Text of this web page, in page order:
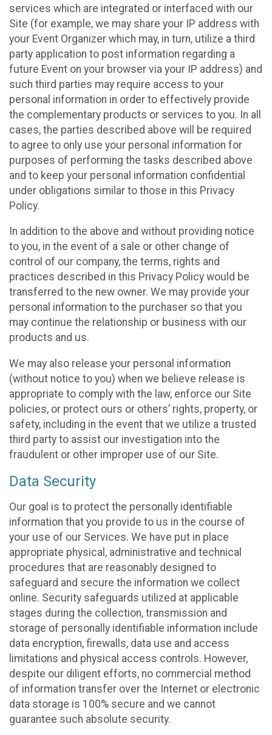
services which are integrated or interfaced with our
Site (for example, we may share your IP address with
your Event Organizer which may, in turn, utilize a third
party application to post information regarding a
future Event on your browser via your IP address) and
such third parties may require access to your
personal information in order to effectively provide
the complementary products or services to you. In all
cases, the parties described above will be required
to agree to only use your personal information for
purposes of performing the tasks described above
and to keep your personal information confidential
under obligations similar to those in this Privacy
Policy.
In addition to the above and without providing notice
to you, in the event of a sale or other change of
control of our company, the terms, rights and
practices described in this Privacy Policy would be
transferred to the new owner. We may provide your
personal information to the purchaser so that you
may continue the relationship or business with our
products and us.
We may also release your personal information
(without notice to you) when we believe release is
appropriate to comply with the law, enforce our Site
policies, or protect ours or others’ rights, property, or
safety, including in the event that we utilize a trusted
third party to assist our investigation into the
fraudulent or other improper use of our Site.
Data Security
Our goal is to protect the personally identifiable
information that you provide to us in the course of
your use of our Services. We have put in place
appropriate physical, administrative and technical
procedures that are reasonably designed to
safeguard and secure the information we collect
online. Security safeguards utilized at applicable
stages during the collection, transmission and
storage of personally identifiable information include
data encryption, firewalls, data use and access
limitations and physical access controls. However,
despite our diligent efforts, no commercial method
of information transfer over the Internet or electronic
data storage is 100% secure and we cannot
guarantee such absolute security.